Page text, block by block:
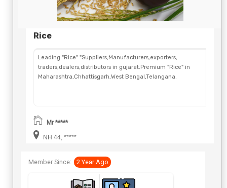
Rice
Leading "Rice" "Suppliers,Manufacturers,exporters,
traders,dealers,distributors in gujarat.Premium "Rice" in
Maharashtra,Chhattisgarh,West Bengal,Telangana.
Mr *****
NH 44, *****
Member Since: 2 Year Ago